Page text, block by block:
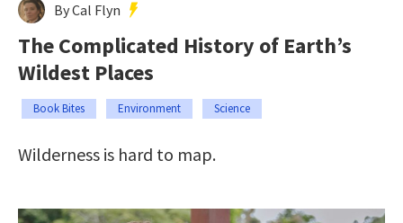
By Cal Flyn
The Complicated History of Earth’s
Wildest Places
Book Bites Environment Science
Wilderness is hard to map.